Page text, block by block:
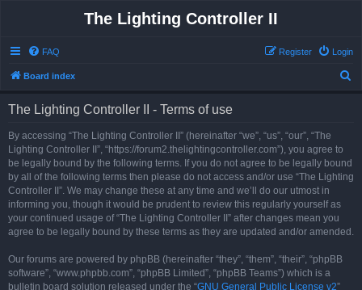
The Lighting Controller II
FAQ Login
Register
Board index
The Lighting Controller II - Terms of use
By accessing “The Lighting Controller II” (hereinafter “we”, “us”, “our”, “The
Lighting Controller II”, “https://forum2.thelightingcontroller.com”), you agree to
be legally bound by the following terms. If you do not agree to be legally bound
by all of the following terms then please do not access and/or use “The Lighting
Controller II”. We may change these at any time and we’ll do our utmost in
informing you, though it would be prudent to review this regularly yourself as
your continued usage of “The Lighting Controller II” after changes mean you
agree to be legally bound by these terms as they are updated and/or amended.
Our forums are powered by phpBB (hereinafter “they”, “them”, “their”, “phpBB
software”, “www.phpbb.com”, “phpBB Limited”, “phpBB Teams”) which is a
bulletin board solution released under the “GNU General Public License v2”